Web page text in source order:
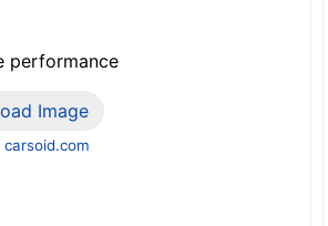
performance
Image
carsoid.com